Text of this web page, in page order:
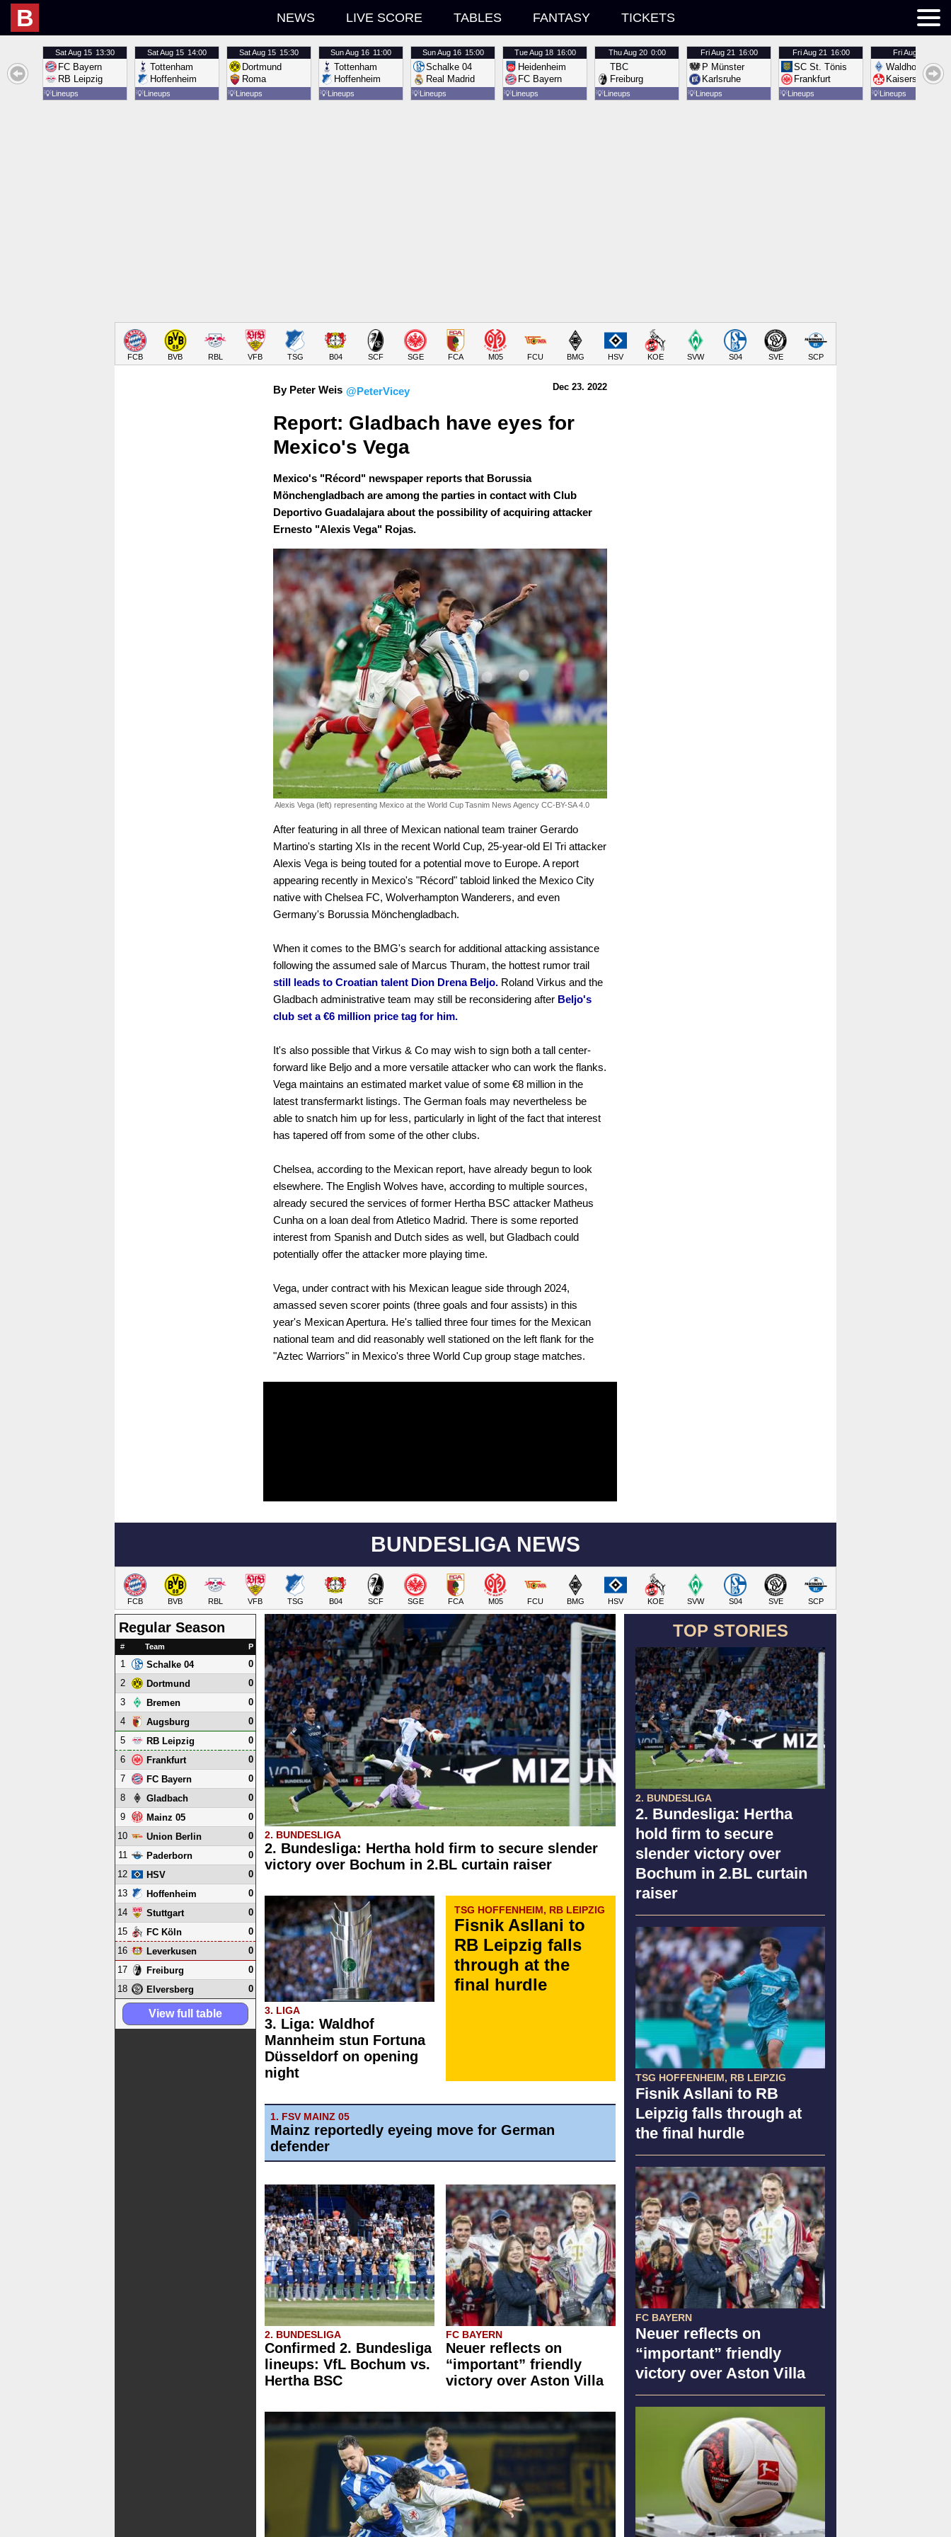
B NEWS LIVE SCORE TABLES FANTASY TICKETS
SatAug 15 13:30
FC Bayern
RB Leipzig
💡Lineups
SatAug 15 14:00
Tottenham
Hoffenheim
💡Lineups
SatAug 15 15:30
Dortmund
Roma
💡Lineups
SunAug 16 11:00
Tottenham
Hoffenheim
💡Lineups
SunAug 16 15:00
Schalke 04
Real Madrid
💡Lineups
TueAug 18 16:00
Heidenheim
FC Bayern
💡Lineups
ThuAug 20 0:00
TBC
Freiburg
💡Lineups
FriAug 21 16:00
P Münster
Karlsruhe
💡Lineups
FriAug 21 16:00
SC St. Tönis
Frankfurt
💡Lineups
FriAug 21
Waldhof
Kaiserslautern
💡Lineups
FCB BVB RBL VFB TSG B04 SCF SGE FCA M05 FCU BMG HSV KOE SVW S04 SVE SCP
By Peter Weis @PeterVicey Dec 23. 2022
Report: Gladbach have eyes for
Mexico's Vega
Mexico's "Récord" newspaper reports that Borussia
Mönchengladbach are among the parties in contact with Club
Deportivo Guadalajara about the possibility of acquiring attacker
Ernesto "Alexis Vega" Rojas.
Alexis Vega (left) representing Mexico at the World CupTasnim News Agency CC-BY-SA 4.0
After featuring in all three of Mexican national team trainer Gerardo
Martino's starting XIs in the recent World Cup, 25-year-old El Tri attacker
Alexis Vega is being touted for a potential move to Europe. A report
appearing recently in Mexico's "Récord" tabloid linked the Mexico City
native with Chelsea FC, Wolverhampton Wanderers, and even
Germany's Borussia Mönchengladbach.
When it comes to the BMG's search for additional attacking assistance
following the assumed sale of Marcus Thuram, the hottest rumor trail
still leads to Croatian talent Dion Drena Beljo. Roland Virkus and the
Gladbach administrative team may still be reconsidering after Beljo's
club set a €6 million price tag for him.
It's also possible that Virkus & Co may wish to sign both a tall center-
forward like Beljo and a more versatile attacker who can work the flanks.
Vega maintains an estimated market value of some €8 million in the
latest transfermarkt listings. The German foals may nevertheless be
able to snatch him up for less, particularly in light of the fact that interest
has tapered off from some of the other clubs.
Chelsea, according to the Mexican report, have already begun to look
elsewhere. The English Wolves have, according to multiple sources,
already secured the services of former Hertha BSC attacker Matheus
Cunha on a loan deal from Atletico Madrid. There is some reported
interest from Spanish and Dutch sides as well, but Gladbach could
potentially offer the attacker more playing time.
Vega, under contract with his Mexican league side through 2024,
amassed seven scorer points (three goals and four assists) in this
year's Mexican Apertura. He's tallied three four times for the Mexican
national team and did reasonably well stationed on the left flank for the
"Aztec Warriors" in Mexico's three World Cup group stage matches.
BUNDESLIGA NEWS
FCB BVB RBL VFB TSG B04 SCF SGE FCA M05 FCU BMG HSV KOE SVW S04 SVE SCP
TOP STORIES
2. BUNDESLIGA
2. Bundesliga: Hertha
hold firm to secure
slender victory over
Bochum in 2.BL curtain
raiser
TSG HOFFENHEIM, RB LEIPZIG
Fisnik Asllani to RB
Leipzig falls through at
the final hurdle
FC BAYERN
Neuer reflects on
“important” friendly
victory over Aston Villa
2. BUNDESLIGA
2. Bundesliga: Hertha hold firm to secure slender
victory over Bochum in 2.BL curtain raiser
3. LIGA
3. Liga: Waldhof
Mannheim stun Fortuna
Düsseldorf on opening
night
TSG HOFFENHEIM, RB LEIPZIG
Fisnik Asllani to
RB Leipzig falls
through at the
final hurdle
1. FSV MAINZ 05
Mainz reportedly eyeing move for German
defender
2. BUNDESLIGA
Confirmed 2. Bundesliga
lineups: VfL Bochum vs.
Hertha BSC
FC BAYERN
Neuer reflects on
“important” friendly
victory over Aston Villa
Regular Season
# Team P
1 Schalke 04
0
2
Dortmund
0
3
Bremen
0
4
Augsburg
0
5
RB Leipzig
0
6
Frankfurt
0
7
FC Bayern
0
8
Gladbach
0
9
Mainz 05
0
10
Union Berlin
0
11
Paderborn
0
12
HSV
0
13
Hoffenheim
0
14
Stuttgart
0
15
FC Köln
0
16
Leverkusen
0
17
Freiburg
0
18
Elversberg 0
View full table